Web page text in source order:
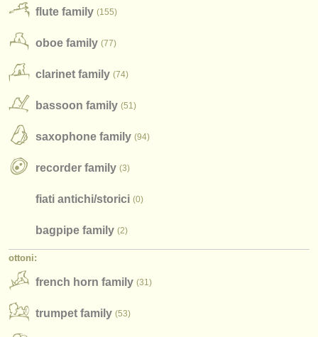
orchestre e teatri lirici
conservatori
orchestre giovanili
musicalchairs:
riguardo musicalchairs
contattaci
flute family (155)
oboe family (77)
clarinet family (74)
bassoon family (51)
saxophone family (94)
recorder family (3)
fiati antichi/storici (0)
bagpipe family (2)
ottoni:
french horn family (31)
trumpet family (53)